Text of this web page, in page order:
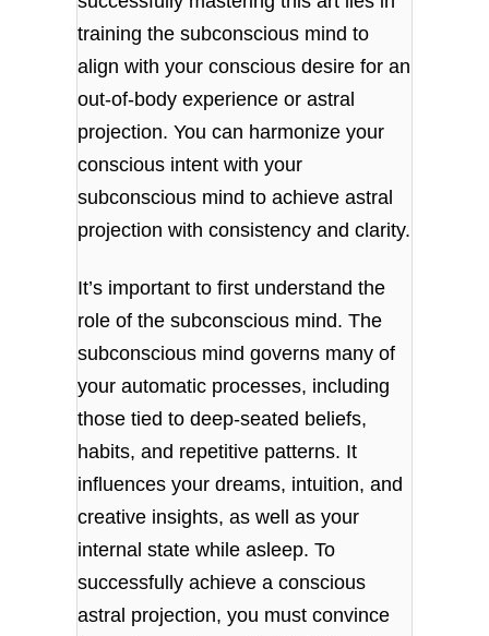
training the subconscious mind to
align with your conscious desire for an
out-of-body experience or astral
projection. You can harmonize your
conscious intent with your
subconscious mind to achieve astral
projection with consistency and clarity.
It’s important to first understand the
role of the subconscious mind. The
subconscious mind governs many of
your automatic processes, including
those tied to deep-seated beliefs,
habits, and repetitive patterns. It
influences your dreams, intuition, and
creative insights, as well as your
internal state while asleep. To
successfully achieve a conscious
astral projection, you must convince